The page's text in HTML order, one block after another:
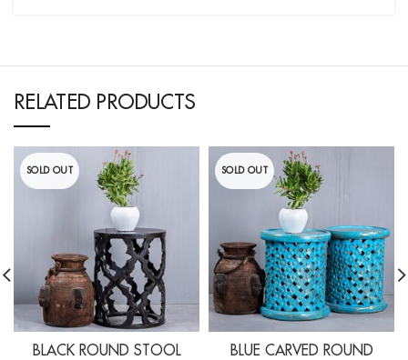
RELATED PRODUCTS
SOLD OUT
BLACK ROUND STOOL
SOLD OUT
BLUE CARVED ROUND